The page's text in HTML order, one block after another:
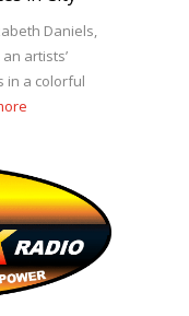
Daniels,
artists’
in a colorful